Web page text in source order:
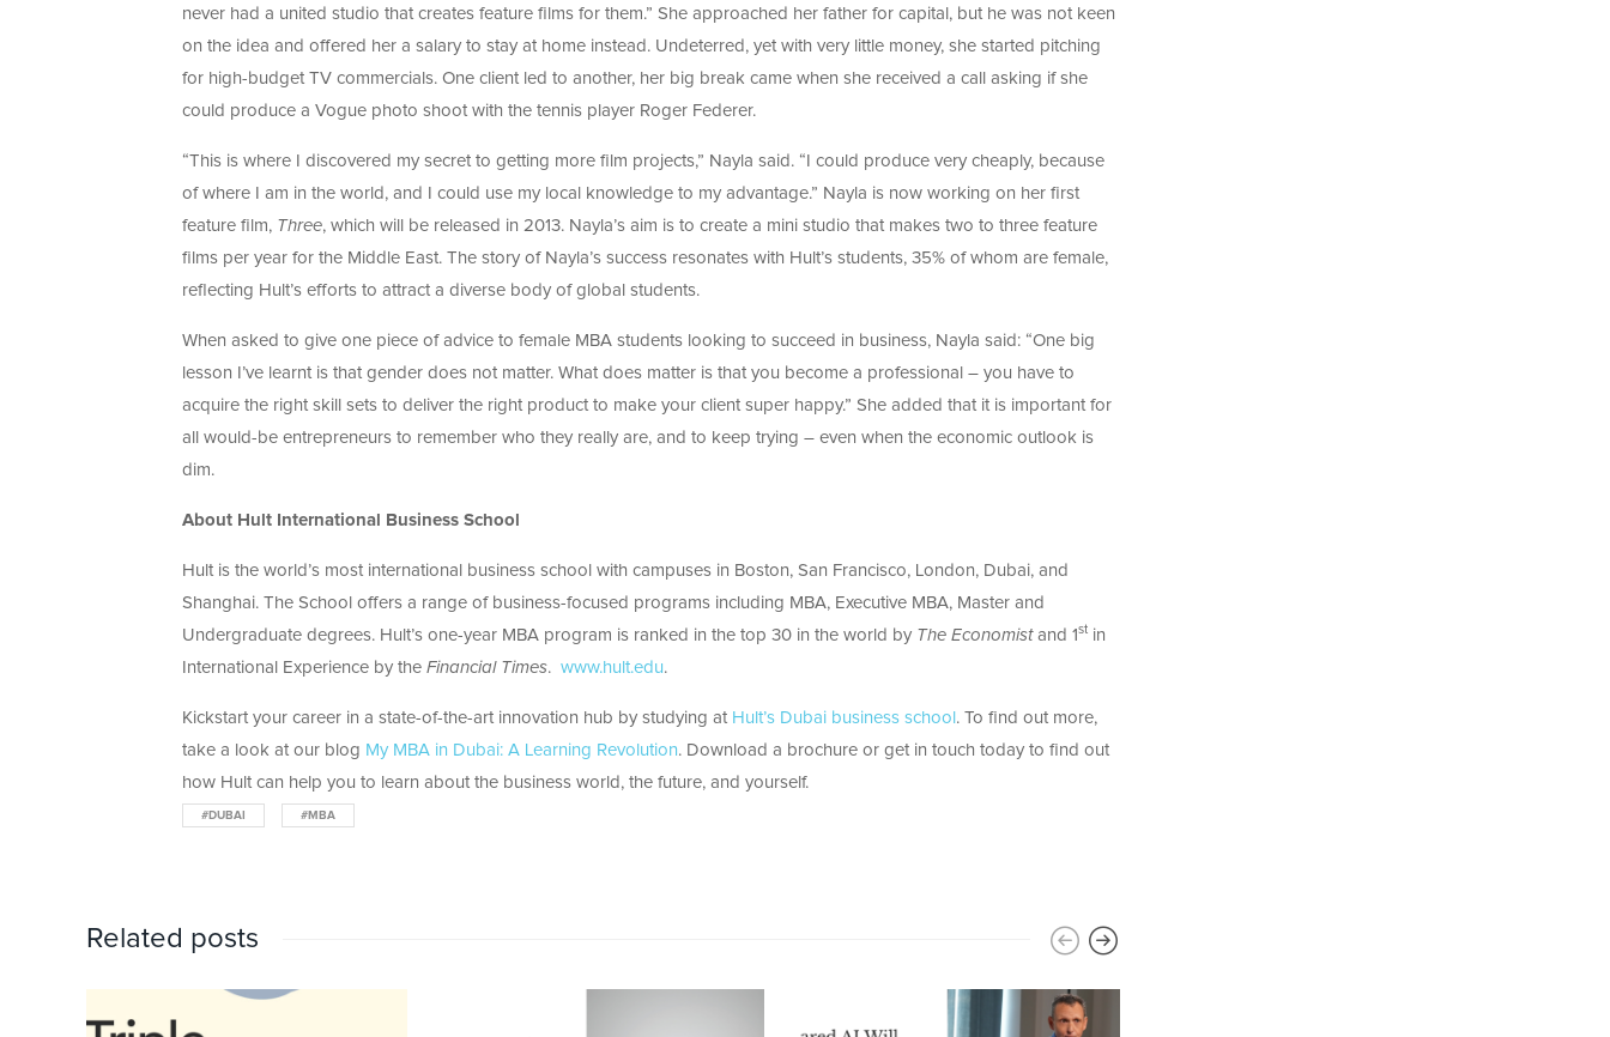
never had a united studio that creates feature films for them.” She approached her father for capital, but he was not keen
on the idea and offered her a salary to stay at home instead. Undeterred, yet with very little money, she started pitching
for high-budget TV commercials. One client led to another, her big break came when she received a call asking if she
could produce a Vogue photo shoot with the tennis player Roger Federer.
“This is where I discovered my secret to getting more film projects,” Nayla said. “I could produce very cheaply, because
of where I am in the world, and I could use my local knowledge to my advantage.” Nayla is now working on her first
feature film, Three, which will be released in 2013. Nayla’s aim is to create a mini studio that makes two to three feature
films per year for the Middle East. The story of Nayla’s success resonates with Hult’s students, 35% of whom are female,
reflecting Hult’s efforts to attract a diverse body of global students.
When asked to give one piece of advice to female MBA students looking to succeed in business, Nayla said: “One big
lesson I’ve learnt is that gender does not matter. What does matter is that you become a professional – you have to
acquire the right skill sets to deliver the right product to make your client super happy.” She added that it is important for
all would-be entrepreneurs to remember who they really are, and to keep trying – even when the economic outlook is
dim.
About Hult International Business School
Hult is the world’s most international business school with campuses in Boston, San Francisco, London, Dubai, and
Shanghai. The School offers a range of business-focused programs including MBA, Executive MBA, Master and
Undergraduate degrees. Hult’s one-year MBA program is ranked in the top 30 in the world by The Economistand 1st in
International Experience by the Financial Times. www.hult.edu.
Kickstart your career in a state-of-the-art innovation hub by studying at Hult’s Dubai business school . To find out more,
take a look at our blog My MBA in Dubai: A Learning Revolution. Download a brochure or get in touch today to find out
how Hult can help you to learn about the business world, the future, and yourself.
#DUBAI #MBA
Related posts